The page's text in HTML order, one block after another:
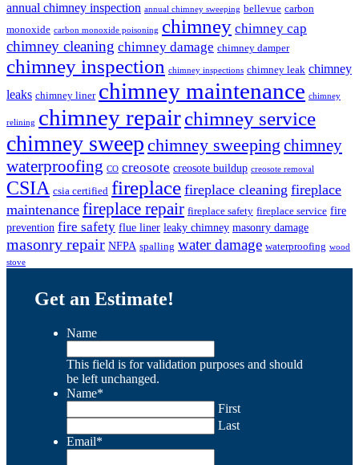
annual chimney inspection annual chimney sweeping bellevue carbon
monoxide carbon monoxide poisoning chimney chimney cap
chimney cleaning chimney damage chimney damper
chimney inspection chimney inspections chimney leak chimney
leaks chimney liner chimney maintenance chimney
relining chimney repairchimney service
chimney sweep chimney sweeping chimney
waterproofing CO creosote creosote buildup creosote removal
CSIA csia certified fireplace fireplace cleaning fireplace
maintenance fireplace repair fireplace safety fireplace service fire
prevention fire safety flue liner leaky chimney masonry damage
masonry repair NFPA spalling water damage waterproofing wood
stove
Get an Estimate!
Name
This field is for validation purposes and should
be left unchanged.
Name*
First
Last
Email*